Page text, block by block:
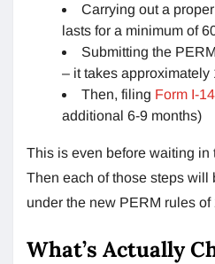
Carrying out a
lasts for a minimum of
Submitting the
– it takes approximately
Then, filing Form I-
additional 6-9 months)
This is even before waiting in
Then each of those steps will
under the new PERM rules of
What’s Actually